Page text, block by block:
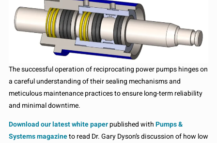
The successful operation of reciprocating power pumps hinges on
a careful understanding of their sealing mechanisms and
meticulous maintenance practices to ensure long-term reliability
and minimal downtime.
Download our latest white paperpublished withPumps &
Systems magazineto read Dr. Gary Dyson’s discussion of how low